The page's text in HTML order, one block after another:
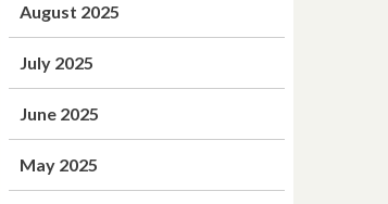
August 2025
July 2025
June 2025
May 2025